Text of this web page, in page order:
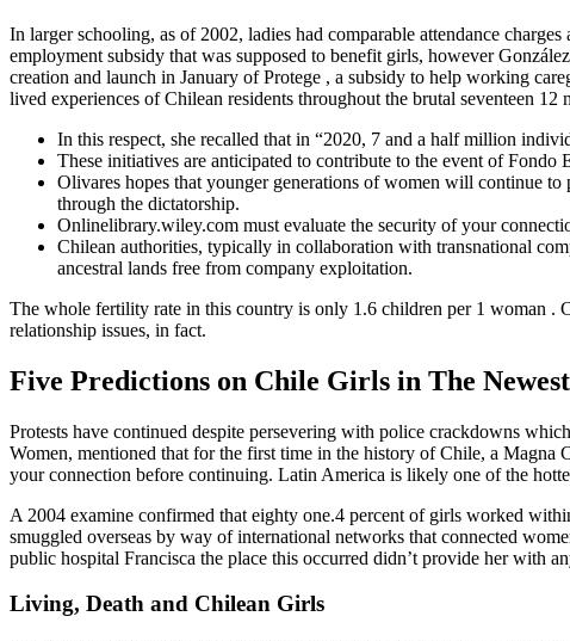
In larger schooling, as of 2002, ladies had comparable attendance
employment subsidy that was supposed to benefit girls, however
creation and launch in January of Protege , a subsidy to help working
lived experiences of Chilean residents throughout the brutal seventeen 12
In this respect, she recalled that in “2020, 7 and a half million
These initiatives are anticipated to contribute to the event of Fondo
Olivares hopes that younger generations of women will continue
through the dictatorship.
Onlinelibrary.wiley.com must evaluate the security of your
Chilean authorities, typically in collaboration with transnational
ancestral lands free from company exploitation.
The whole fertility rate in this country is only 1.6 children per 1 woman .
relationship issues, in fact.
Five Predictions on Chile Girls in The
Protests have continued despite persevering with police crackdowns
Women, mentioned that for the first time in the history of Chile, a Magna
your connection before continuing. Latin America is likely one of the
A 2004 examine confirmed that eighty one.4 percent of girls worked
smuggled overseas by way of international networks that connected
public hospital Francisca the place this occurred didn’t provide her with
Living, Death and Chilean Girls